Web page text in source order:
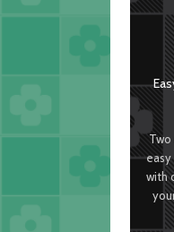
easy
with